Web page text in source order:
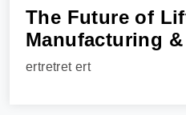
The Future of
Manufacturing
ertretret ert